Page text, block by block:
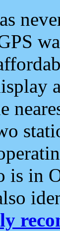
is in